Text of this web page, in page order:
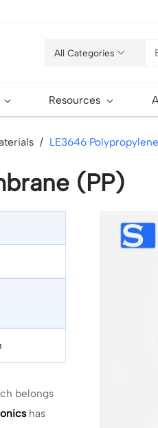
All Categories
Resources
LE3646
(PP)
belongs
has